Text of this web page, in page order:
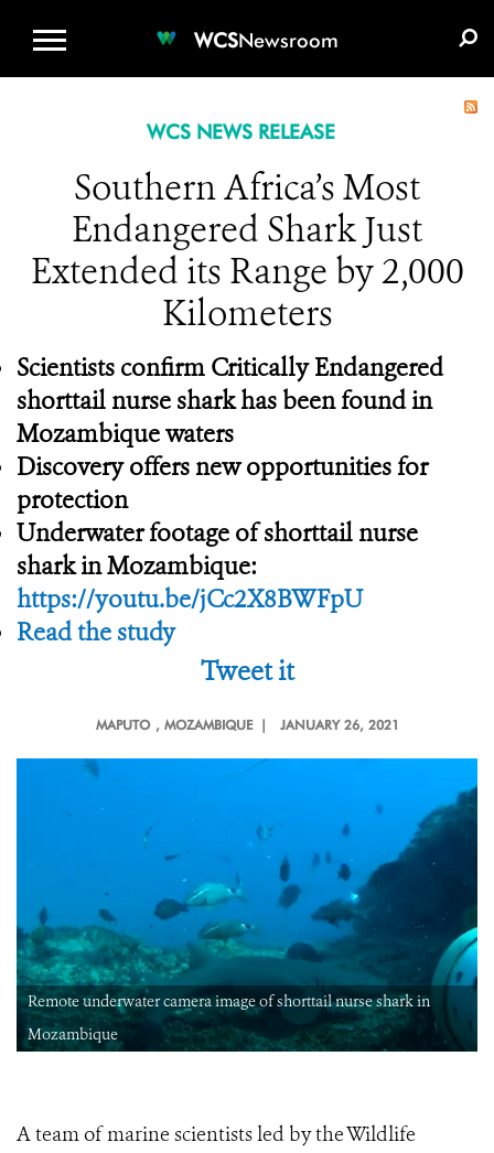
WCSNewsroom
WCS NEWS RELEASE
Southern Africa’s Most
Endangered Shark Just
Extended its Range by 2,000
Kilometers
Scientists confirm Critically Endangered
shorttail nurse shark has been found in
Mozambique waters
Discovery offers new opportunities for
protection
Underwater footage of shorttail nurse
shark in Mozambique:
https://youtu.be/jCc2X8BWFpU
Read the study
Tweet it
MAPUTO , MOZAMBIQUE | JANUARY 26, 2021
Remote underwater camera image of shorttail nurse shark in
Mozambique
A team of marine scientists led by the Wildlife